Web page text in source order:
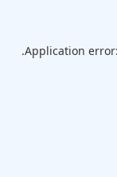
Application